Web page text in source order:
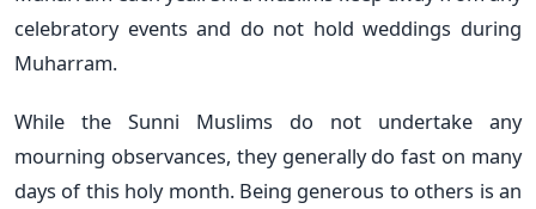
celebratory events and do not hold weddings during
Muharram.
While the Sunni Muslims do not undertake any
mourning observances, they generally do fast on many
days of this holy month. Being generous to others is an